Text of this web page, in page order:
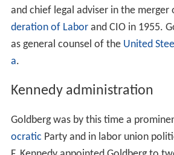
and chief legal adviser in the merger
deration of Laborand CIO in 1955.
as general counsel of the United
a.
Kennedy administration
Goldberg was by this time a
ocratic Party and in labor union